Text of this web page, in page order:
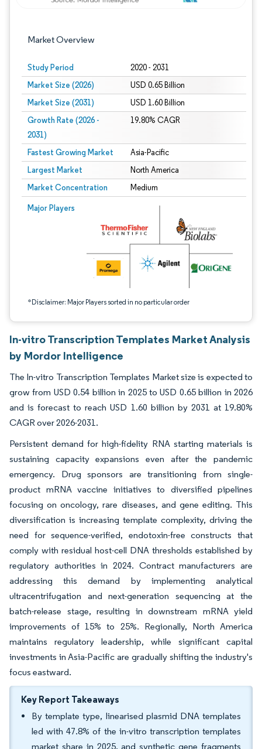
Market Overview
Study Period 2020 - 2031
Market Size (2026) USD 0.65 Billion
Market Size (2031) USD 1.60 Billion
Growth Rate (2026 -
2031)
19.80% CAGR
Fastest Growing Market Asia-Pacific
Largest Market North America
Market Concentration Medium
Major Players
*Disclaimer: Major Players sorted in no particular order
Image © Mordor Intelligence. Reuse requires attribution under CC BY 4.0.
In-vitro Transcription Templates Market Analysis
by Mordor Intelligence
The In-vitro Transcription Templates Market size is expected to
grow from USD 0.54 billion in 2025 to USD 0.65 billion in 2026
and is forecast to reach USD 1.60 billion by 2031 at 19.80%
CAGR over 2026-2031.
Persistent demand for high-fidelity RNA starting materials is
sustaining capacity expansions even after the pandemic
emergency. Drug sponsors are transitioning from single-
product mRNA vaccine initiatives to diversified pipelines
focusing on oncology, rare diseases, and gene editing. This
diversification is increasing template complexity, driving the
need for sequence-verified, endotoxin-free constructs that
comply with residual host-cell DNA thresholds established by
regulatory authorities in 2024. Contract manufacturers are
addressing this demand by implementing analytical
ultracentrifugation and next-generation sequencing at the
batch-release stage, resulting in downstream mRNA yield
improvements of 15% to 25%. Regionally, North America
maintains regulatory leadership, while significant capital
investments in Asia-Pacific are gradually shifting the industry's
focus eastward.
Key Report Takeaways
By template type, linearised plasmid DNA templates
led with 47.8% of the in-vitro transcription templates
market share in 2025, and synthetic gene fragments